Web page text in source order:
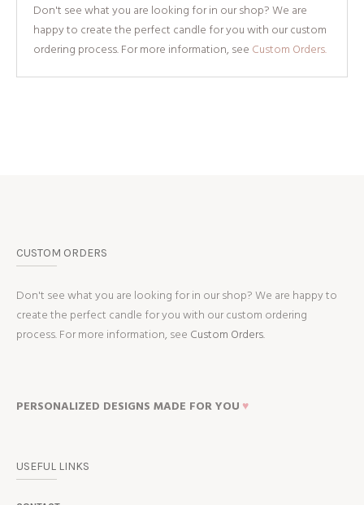
Don't see what you are looking for in our shop? We are
happy to create the perfect candle for you with our custom
ordering process. For more information, see Custom Orders.
CUSTOM ORDERS
Don't see what you are looking for in our shop? We are happy to
create the perfect candle for you with our custom ordering
process. For more information, see Custom Orders.
PERSONALIZED DESIGNS MADE FOR YOU ♥
USEFUL LINKS